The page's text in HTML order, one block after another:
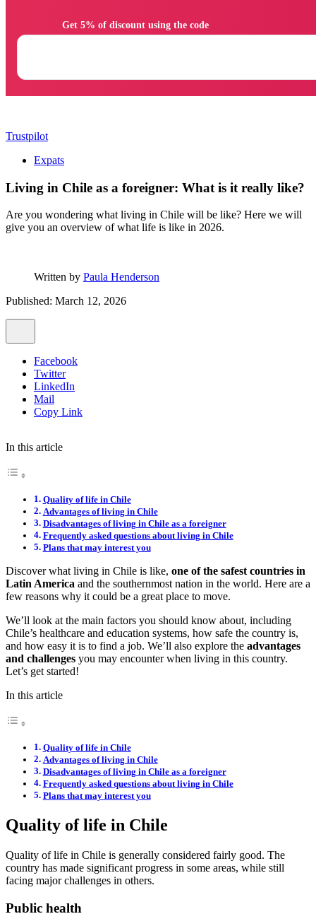
Trustpilot
Expats
Living in Chile as a foreigner: What is it really like?
Are you wondering what living in Chile will be like? Here we will
give you an overview of what life is like in 2026.
Written by Paula Henderson
Published: March 12, 2026
Facebook
Twitter
LinkedIn
Mail
Copy Link
In this article
Quality of life in Chile
Advantages of living in Chile
Disadvantages of living in Chile as a foreigner
Frequently asked questions about living in Chile
Plans that may interest you
Discover what living in Chile is like, one of the safest countries in
Latin America and the southernmost nation in the world. Here are a
few reasons why it could be a great place to move.
We’ll look at the main factors you should know about, including
Chile’s healthcare and education systems, how safe the country is,
and how easy it is to find a job. We’ll also explore the advantages
and challenges you may encounter when living in this country.
Let’s get started!
In this article
Quality of life in Chile
Advantages of living in Chile
Disadvantages of living in Chile as a foreigner
Frequently asked questions about living in Chile
Plans that may interest you
Quality of life in Chile
Quality of life in Chile is generally considered fairly good. The
country has made significant progress in some areas, while still
facing major challenges in others.
Public health